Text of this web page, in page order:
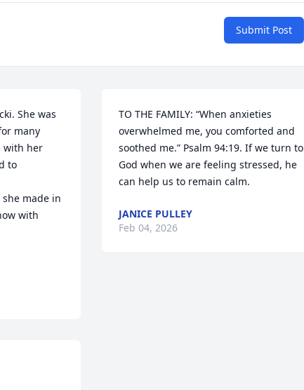
Submit Post
She was
many
with her
to
made in
with
TO THE FAMILY: “When anxieties
overwhelmed me, you comforted and
soothed me.” Psalm 94:19. If we turn to
God when we are feeling stressed, he
can help us to remain calm.
JANICE PULLEY
Feb 04, 2026